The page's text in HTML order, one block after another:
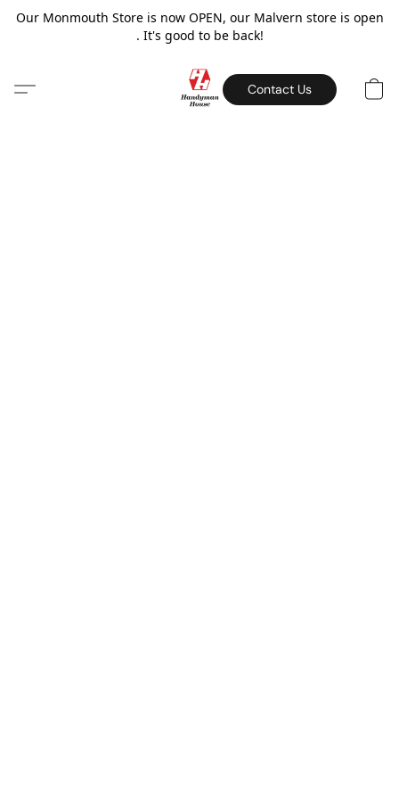
Our Monmouth Store is now OPEN, our Malvern store is open
. It's good to be back!
Contact Us